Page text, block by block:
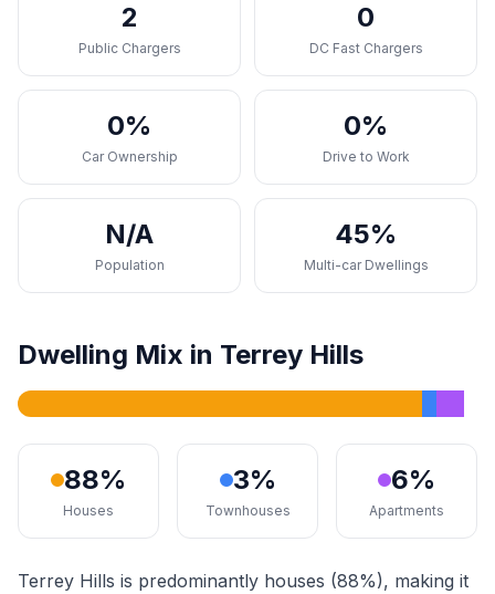
2
Public Chargers
0
DC Fast Chargers
0%
Car Ownership
0%
Drive to Work
N/A
Population
45%
Multi-car Dwellings
Dwelling Mix in Terrey Hills
88%
Houses
3%
Townhouses
6%
Apartments
Terrey Hills is predominantly houses (88%), making it